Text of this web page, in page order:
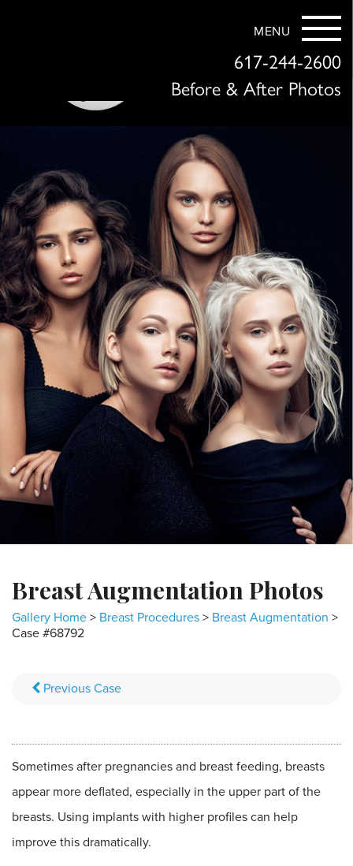
MENU
617-244-2600
Before & After Photos
Breast Augmentation Photos
Gallery Home > Breast Procedures > Breast Augmentation >
Case #68792
Previous Case
Sometimes after pregnancies and breast feeding, breasts
appear more deflated, especially in the upper part of the
breasts. Using implants with higher profiles can help
improve this dramatically.